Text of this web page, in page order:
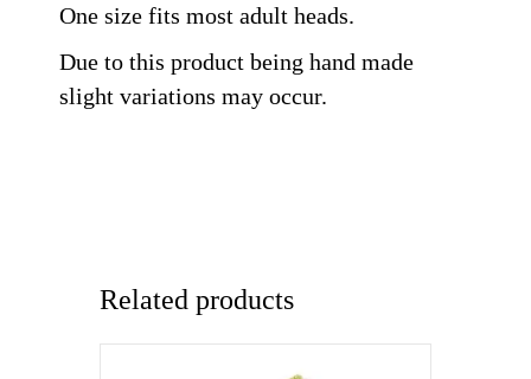
One size fits most adult heads.
Due to this product being hand made
slight variations may occur.
Related products